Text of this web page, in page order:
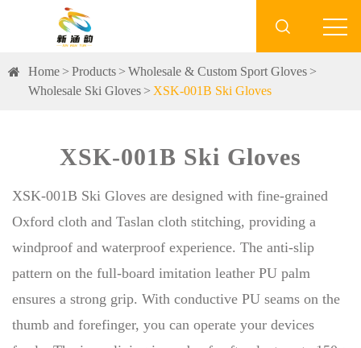

Home Products
Wholesale & Custom Sport Gloves
Wholesale Ski Gloves
XSK-001B Ski Gloves
XSK-001B Ski Gloves
XSK-001B Ski Gloves are designed with fine-grained
Oxford cloth and Taslan cloth stitching, providing a
windproof and waterproof experience. The anti-slip
pattern on the full-board imitation leather PU palm
ensures a strong grip. With conductive PU seams on the
thumb and forefinger, you can operate your devices